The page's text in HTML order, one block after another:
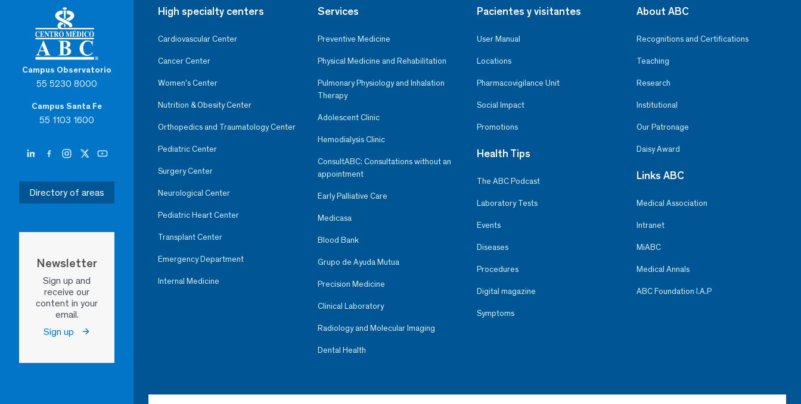
Campus Observatorio
55 5230 8000
Campus Santa Fe
55 1103 1600
Directory of areas
Newsletter
Sign up and
receive our
content in your
email.
Sign up
High specialty centers
Cardiovascular Center
Cancer Center
Women’s Center
Nutrition & Obesity Center
Orthopedics and Traumatology Center
Pediatric Center
Surgery Center
Neurological Center
Pediatric Heart Center
Transplant Center
Emergency Department
Internal Medicine
Services
Preventive Medicine
Physical Medicine and Rehabilitation
Pulmonary Physiology and Inhalation
Therapy
Adolescent Clinic
Hemodialysis Clinic
ConsultABC: Consultations without an
appointment
Early Palliative Care
Medicasa
Blood Bank
Grupo de Ayuda Mutua
Precision Medicine
Clinical Laboratory
Radiology and Molecular Imaging
Dental Health
Pacientes y visitantes
User Manual
Locations
Pharmacovigilance Unit
Social Impact
Promotions
Health Tips
The ABC Podcast
Laboratory Tests
Events
Diseases
Procedures
Digital magazine
Symptoms
About ABC
Recognitions and Certifications
Teaching
Research
Institutional
Our Patronage
Daisy Award
Links ABC
Medical Association
Intranet
MiABC
Medical Annals
ABC Foundation I.A.P